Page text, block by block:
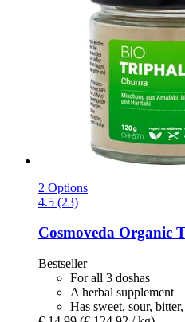
2 Options
4.5 (23)
Cosmoveda Organic
Bestseller
For all 3 doshas
A herbal supplement
Has sweet, sour,